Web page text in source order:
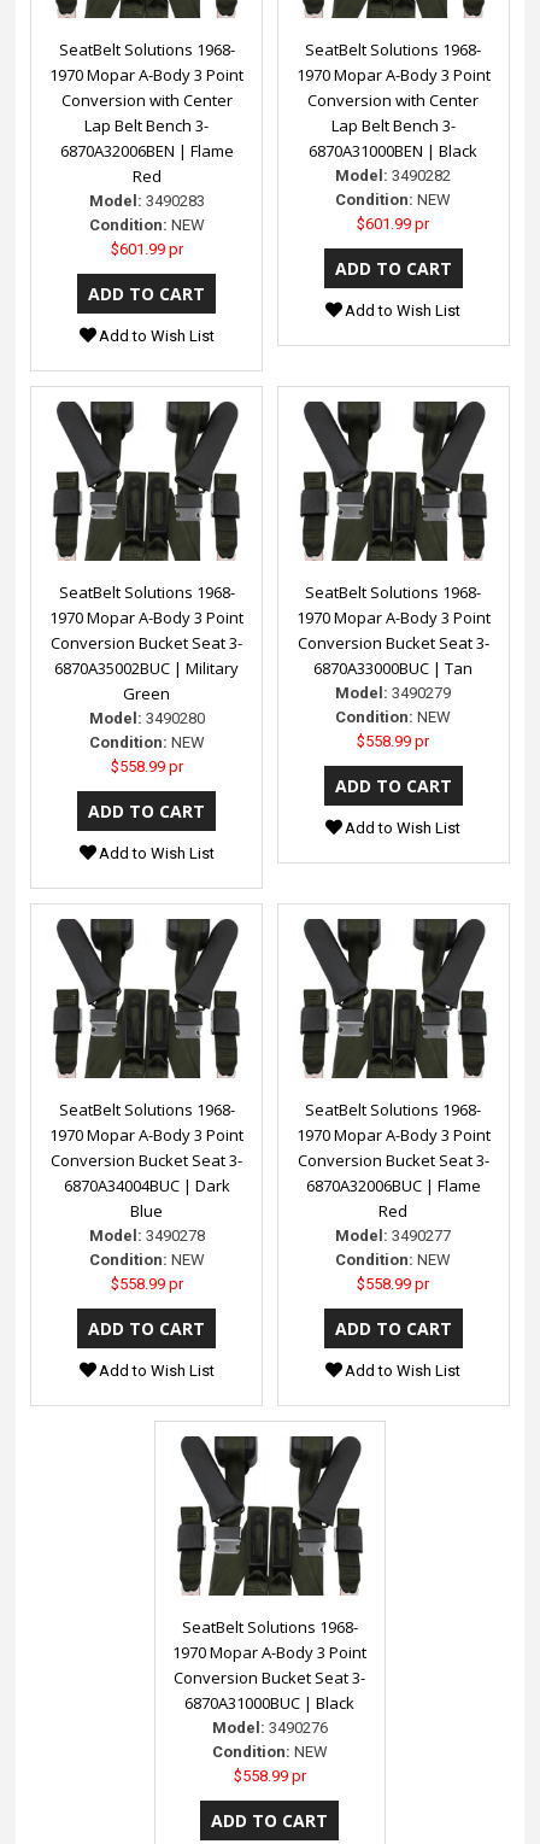
SeatBelt Solutions 1968-
1970 Mopar A-Body 3 Point
Conversion with Center
Lap Belt Bench 3-
6870A32006BEN | Flame
Red
Model: 3490283
Condition: NEW
$601.99 pr
Add to Wish List
SeatBelt Solutions 1968-
1970 Mopar A-Body 3 Point
Conversion with Center
Lap Belt Bench 3-
6870A31000BEN | Black
Model: 3490282
Condition: NEW
$601.99 pr
Add to Wish List
SeatBelt Solutions 1968-
1970 Mopar A-Body 3 Point
Conversion Bucket Seat 3-
6870A35002BUC | Military
Green
Model: 3490280
Condition: NEW
$558.99 pr
Add to Wish List
SeatBelt Solutions 1968-
1970 Mopar A-Body 3 Point
Conversion Bucket Seat 3-
6870A33000BUC | Tan
Model: 3490279
Condition: NEW
$558.99 pr
Add to Wish List
SeatBelt Solutions 1968-
1970 Mopar A-Body 3 Point
Conversion Bucket Seat 3-
6870A34004BUC | Dark
Blue
Model: 3490278
Condition: NEW
$558.99 pr
Add to Wish List
SeatBelt Solutions 1968-
1970 Mopar A-Body 3 Point
Conversion Bucket Seat 3-
6870A32006BUC | Flame
Red
Model: 3490277
Condition: NEW
$558.99 pr
Add to Wish List
SeatBelt Solutions 1968-
1970 Mopar A-Body 3 Point
Conversion Bucket Seat 3-
6870A31000BUC | Black
Model: 3490276
Condition: NEW
$558.99 pr